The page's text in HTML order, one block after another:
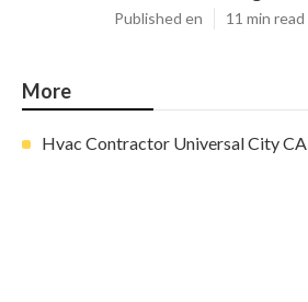
Published en 11 min read
More
Hvac Contractor Universal City CA